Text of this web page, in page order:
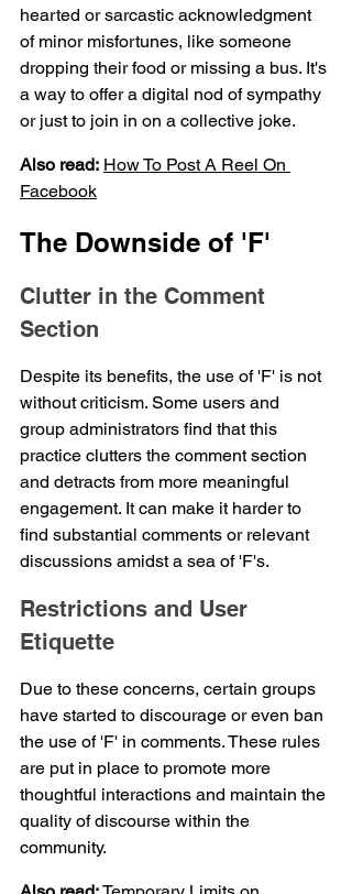
hearted or sarcastic acknowledgment
of minor misfortunes, like someone
dropping their food or missing a bus. It's
a way to offer a digital nod of sympathy
or just to join in on a collective joke.
Also read: How To Post A Reel On
Facebook
The Downside of 'F'
Clutter in the Comment
Section
Despite its benefits, the use of 'F' is not
without criticism. Some users and
group administrators find that this
practice clutters the comment section
and detracts from more meaningful
engagement. It can make it harder to
find substantial comments or relevant
discussions amidst a sea of 'F's.
Restrictions and User
Etiquette
Due to these concerns, certain groups
have started to discourage or even ban
the use of 'F' in comments. These rules
are put in place to promote more
thoughtful interactions and maintain the
quality of discourse within the
community.